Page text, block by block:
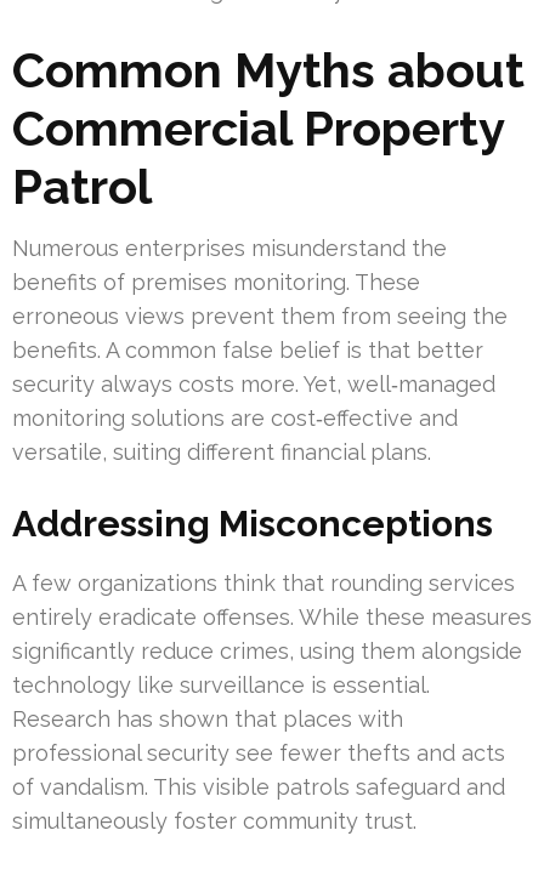
Common Myths about
Commercial Property
Patrol
Numerous enterprises misunderstand the
benefits of premises monitoring. These
erroneous views prevent them from seeing the
benefits. A common false belief is that better
security always costs more. Yet, well‑managed
monitoring solutions are cost‑effective and
versatile, suiting different financial plans.
Addressing Misconceptions
A few organizations think that rounding services
entirely eradicate offenses. While these measures
significantly reduce crimes, using them alongside
technology like surveillance is essential.
Research has shown that places with
professional security see fewer thefts and acts
of vandalism. This visible patrols safeguard and
simultaneously foster community trust.